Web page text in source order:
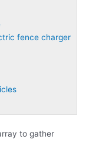
fence charger
to gather